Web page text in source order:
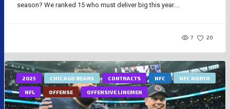
season? We ranked 15 who must deliver big this year....
7 20
2025 CHICAGO BEARS CONTRACTS NFC NFC NORTH
NFL OFFENSE OFFENSIVE LINEMEN